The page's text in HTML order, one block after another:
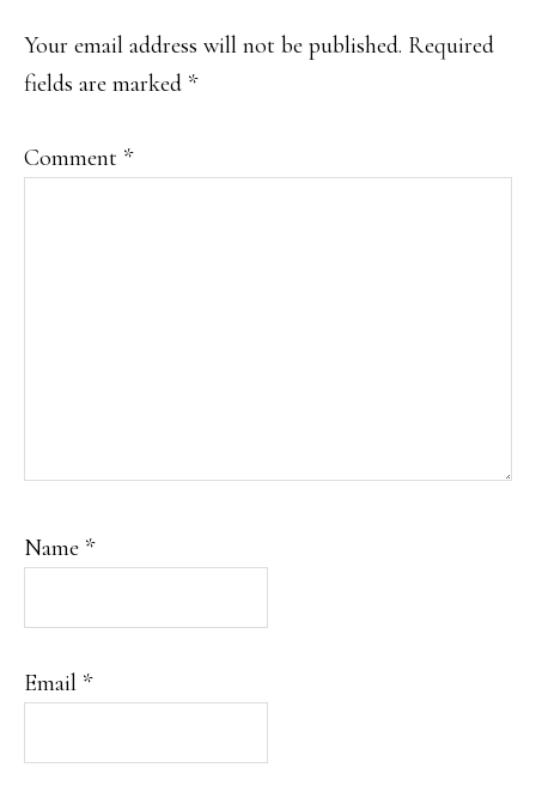
INTERACTIONS
Your email address will not be published. Required
fields are marked *
Comment *
Name *
Email *